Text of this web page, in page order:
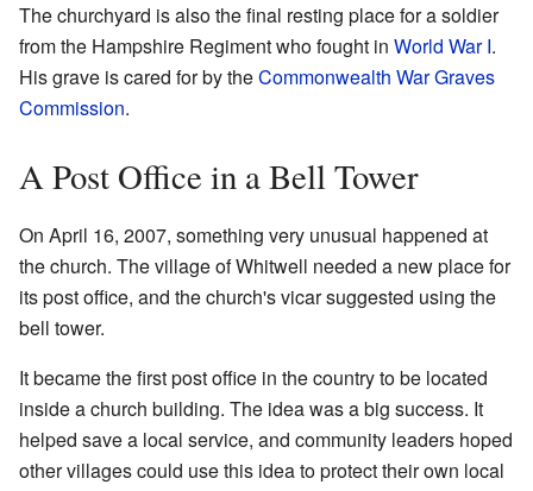
The churchyard is also the final resting place for a soldier
from the Hampshire Regiment who fought in World War I.
His grave is cared for by theCommonwealth War Graves
Commission.
A Post Office in a Bell Tower
On April 16, 2007, something very unusual happened at
the church. The village of Whitwell needed a new place for
its post office, and the church's vicar suggested using the
bell tower.
It became the first post office in the country to be located
inside a church building. The idea was a big success. It
helped save a local service, and community leaders hoped
other villages could use this idea to protect their own local